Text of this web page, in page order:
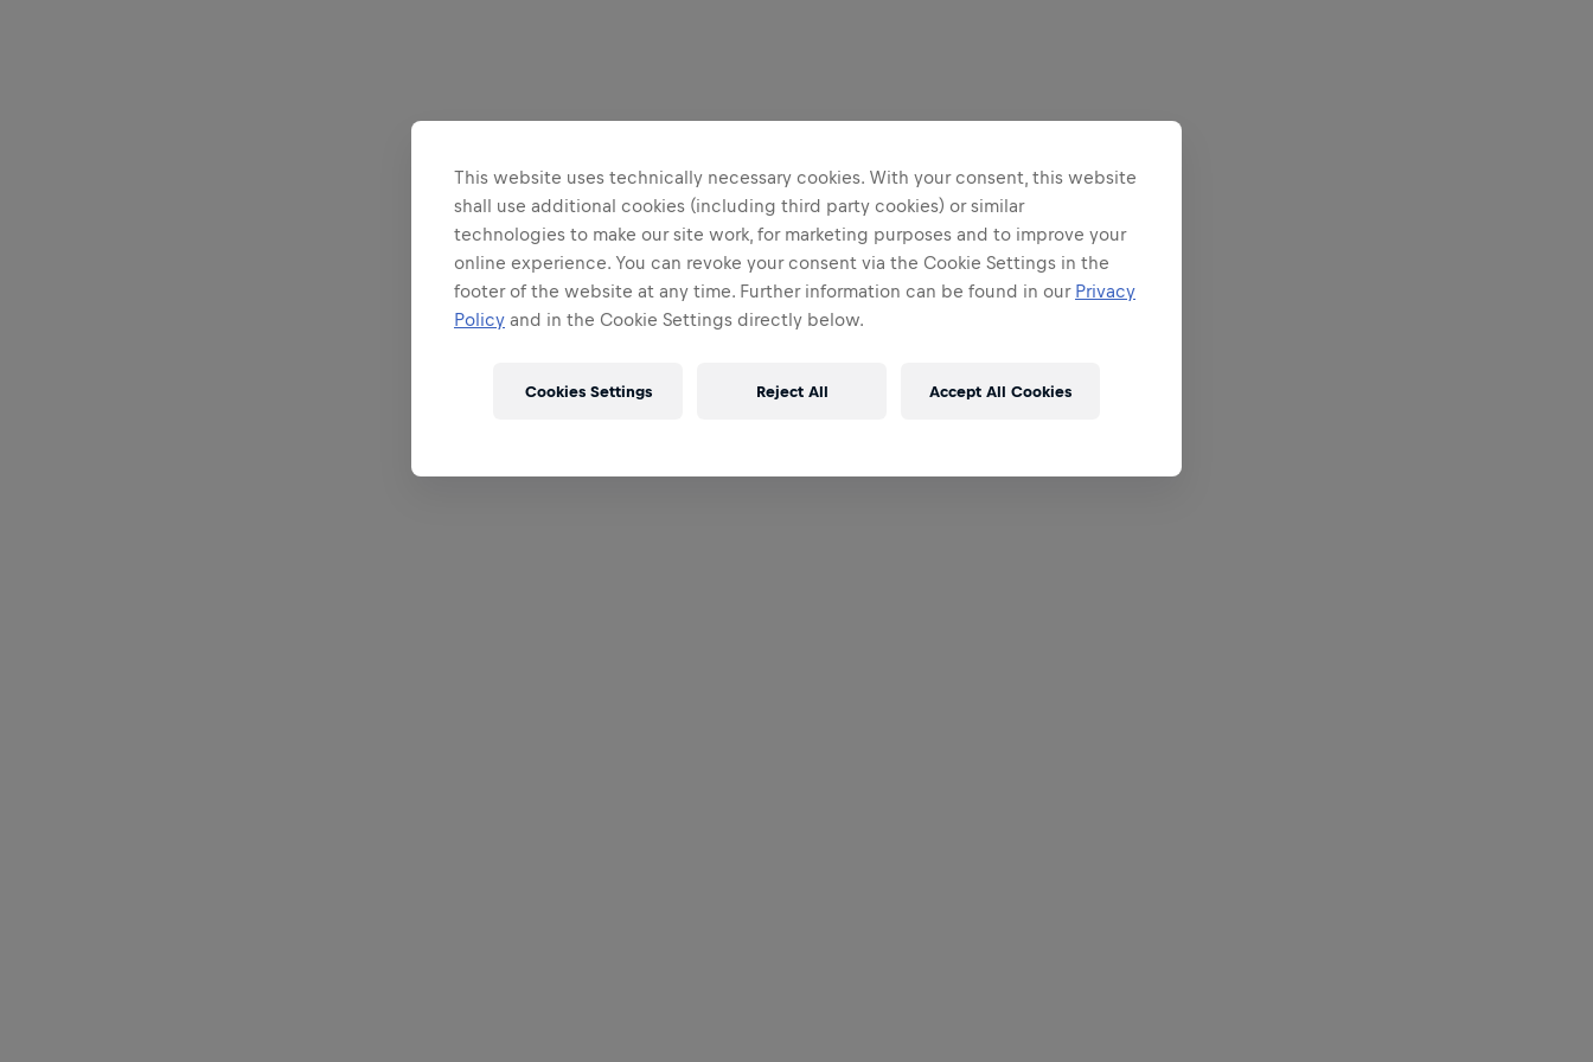
This website uses technically necessary cookies. With your consent, this website
shall use additional cookies (including third party cookies) or similar
technologies to make our site work, for marketing purposes and to improve your
online experience. You can revoke your consent via the Cookie Settings in the
footer of the website at any time. Further information can be found in our Privacy
Policy and in the Cookie Settings directly below.
Reject All Accept All Cookies
Cookies Settings